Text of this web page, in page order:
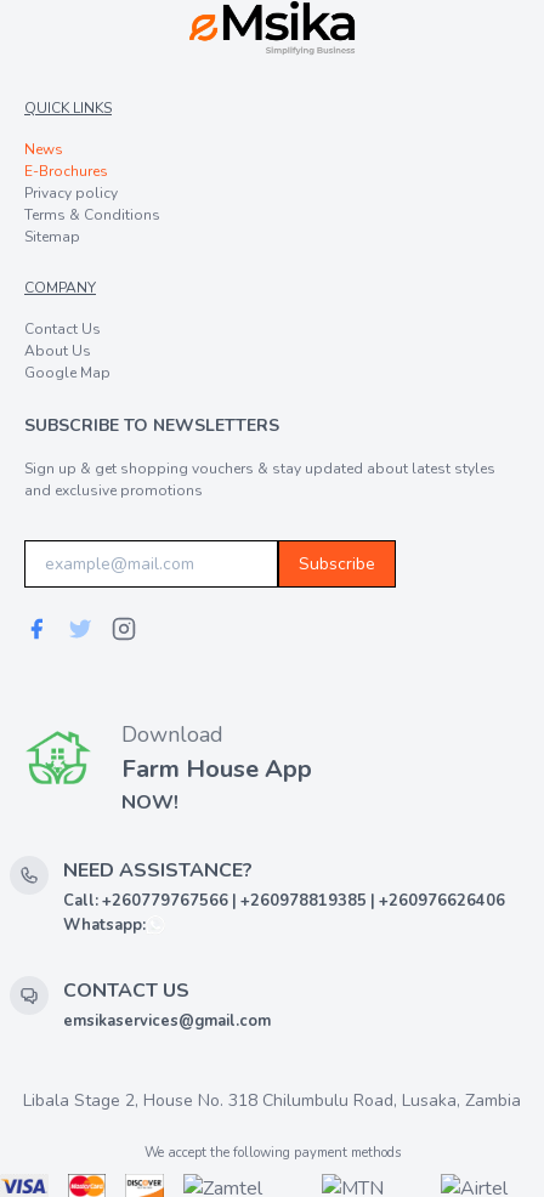
QUICK LINKS
News
E-Brochures
Privacy policy
Terms & Conditions
Sitemap
COMPANY
Contact Us
About Us
Google Map
SUBSCRIBE TO NEWSLETTERS
Sign up & get shopping vouchers & stay updated about latest styles
and exclusive promotions
Subscribe
Download
Farm House App
NOW!
NEED ASSISTANCE?
Call: +260779767566 | +260978819385 | +260976626406
Whatsapp:
CONTACT US
emsikaservices@gmail.com
Libala Stage 2, House No. 318 Chilumbulu Road, Lusaka, Zambia
We accept the following payment methods